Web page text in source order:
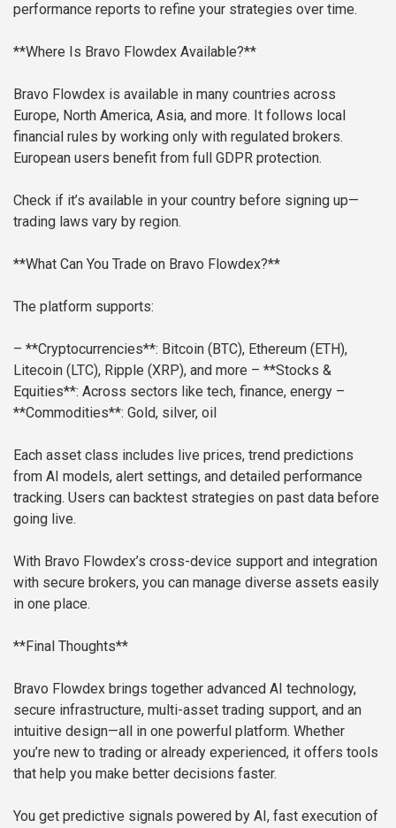
performance reports to refine your strategies over time.
**Where Is Bravo Flowdex Available?**
Bravo Flowdex is available in many countries across
Europe, North America, Asia, and more. It follows local
financial rules by working only with regulated brokers.
European users benefit from full GDPR protection.
Check if it’s available in your country before signing up—
trading laws vary by region.
**What Can You Trade on Bravo Flowdex?**
The platform supports:
– **Cryptocurrencies**: Bitcoin (BTC), Ethereum (ETH),
Litecoin (LTC), Ripple (XRP), and more – **Stocks &
Equities**: Across sectors like tech, finance, energy –
**Commodities**: Gold, silver, oil
Each asset class includes live prices, trend predictions
from AI models, alert settings, and detailed performance
tracking. Users can backtest strategies on past data before
going live.
With Bravo Flowdex’s cross-device support and integration
with secure brokers, you can manage diverse assets easily
in one place.
**Final Thoughts**
Bravo Flowdex brings together advanced AI technology,
secure infrastructure, multi-asset trading support, and an
intuitive design—all in one powerful platform. Whether
you’re new to trading or already experienced, it offers tools
that help you make better decisions faster.
You get predictive signals powered by AI, fast execution of